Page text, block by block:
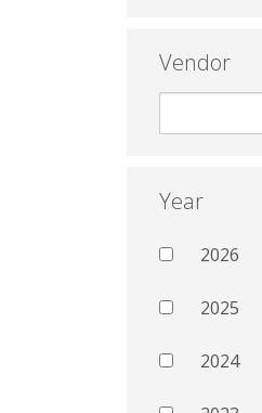
Vendor
Year
2026
2025
2024